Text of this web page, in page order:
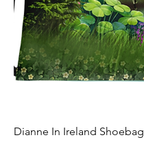
Dianne In Ireland Shoebag